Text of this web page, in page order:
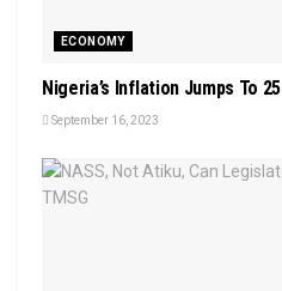
ECONOMY
Nigeria’s Inflation Jumps To
September 16, 2023